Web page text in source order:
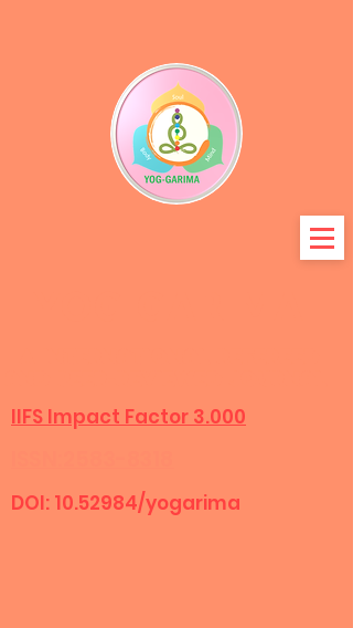
DOI: 10.52984/yogarima
IIFS Impact Factor 3.000